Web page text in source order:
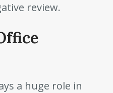
review.
a huge role in